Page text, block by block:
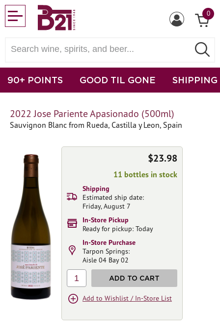
0
90+ POINTS GOOD TIL GONE SHIPPING
2022 Jose Pariente Apasionado (500ml)
Sauvignon Blanc from Rueda, Castilla y Leon, Spain
$23.98
11 bottles in stock
Shipping
Estimated ship date:
Friday, August 7
In-Store Pickup
Ready for pickup: Today
In-Store Purchase
Tarpon Springs:
Aisle 04 Bay 02
1 ADD TO CART
Add to Wishlist / In-Store List